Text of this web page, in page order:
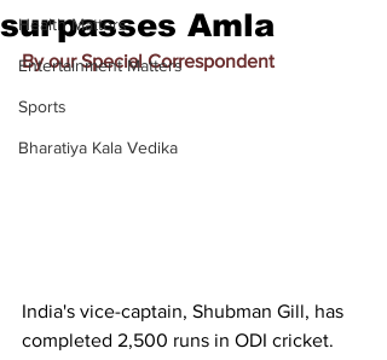
Health Matters
Entertainment Matters
Sports
Bharatiya Kala Vedika
surpasses Amla
By our Special Correspondent
India's vice-captain, Shubman Gill, has
completed 2,500 runs in ODI cricket.